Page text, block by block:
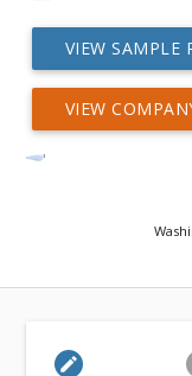
VIEW SAMPLE
VIEW
edit